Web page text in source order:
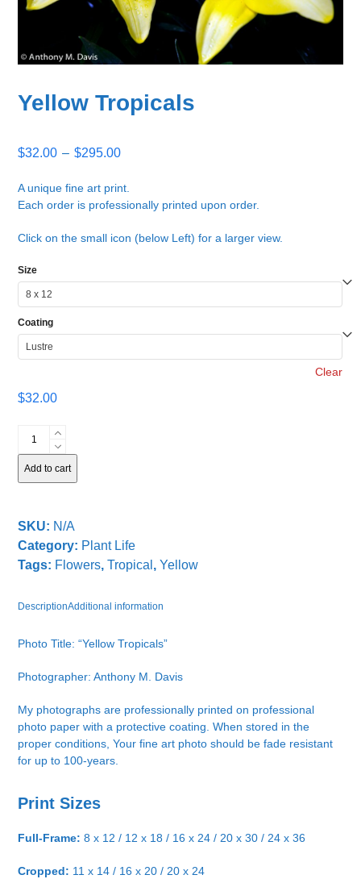
Yellow Tropicals
$32.00 – $295.00Price
$32.00
through
A unique fine art print.
Each order is professionally printed upon order.
Click on the small icon (below Left) for a larger view.
Size
Coating
Clear
$32.00
Tropicals
Add to cart
SKU: N/A
Category: Plant Life
Tags: Flowers,Tropical ,Yellow
DescriptionAdditional information
Photo Title: “Yellow Tropicals”
Photographer: Anthony M. Davis
My photographs are professionally printed on professional
photo paper with a protective coating. When stored in the
proper conditions, Your fine art photo should be fade resistant
for up to 100-years.
Print Sizes
Full-Frame: 8 x 12 / 12 x 18 / 16 x 24 / 20 x 30 / 24 x 36
Cropped: 11 x 14 / 16 x 20 / 20 x 24